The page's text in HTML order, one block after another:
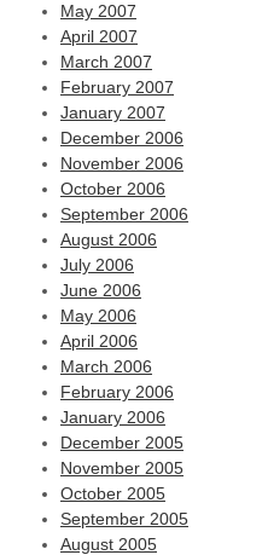
May 2007
April 2007
March 2007
February 2007
January 2007
December 2006
November 2006
October 2006
September 2006
August 2006
July 2006
June 2006
May 2006
April 2006
March 2006
February 2006
January 2006
December 2005
November 2005
October 2005
September 2005
August 2005